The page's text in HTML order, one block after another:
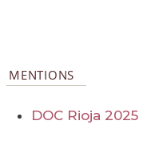
MENTIONS
DOC Rioja 2025